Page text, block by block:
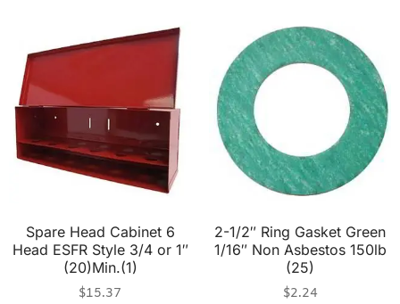
Spare Head Cabinet 6
Head ESFR Style 3/4 or 1″
(20)Min.(1)
$15.37
2-1/2″ Ring Gasket Green
1/16″ Non Asbestos 150lb
(25)
$2.24